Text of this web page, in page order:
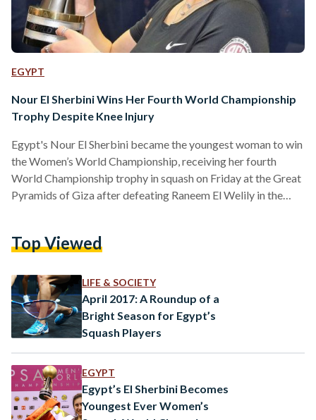
EGYPT
Nour El Sherbini Wins Her Fourth World Championship
Trophy Despite Knee Injury
Egypt's Nour El Sherbini became the youngest woman to win
the Women’s World Championship, receiving her fourth
World Championship trophy in squash on Friday at the Great
Pyramids of Giza after defeating Raneem El Welily in the
'World No.1' title, 3-1 by scoring 11-4, 9-11, 11-5 in 41
this win is considered "all the more…
Top Viewed
LIFE & SOCIETY
April 2017: A Roundup of a
Bright Season for Egypt’s
Squash Players
EGYPT
Egypt’s El Sherbini Becomes
Youngest Ever Women’s